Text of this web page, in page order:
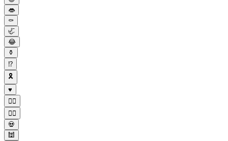
👄
⚰
🦏
😂
⚱
⁉
🎗
♥️
😶‍🌫
😶‍🌫️
💀
🕍